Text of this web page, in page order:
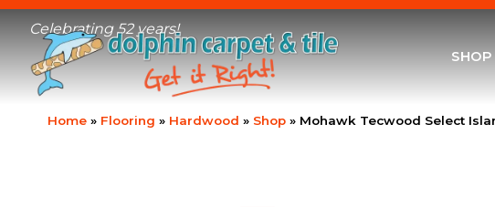
Celebrating 52 years!
Home » Flooring » Hardwood » Shop » Mohawk Tecwood Select